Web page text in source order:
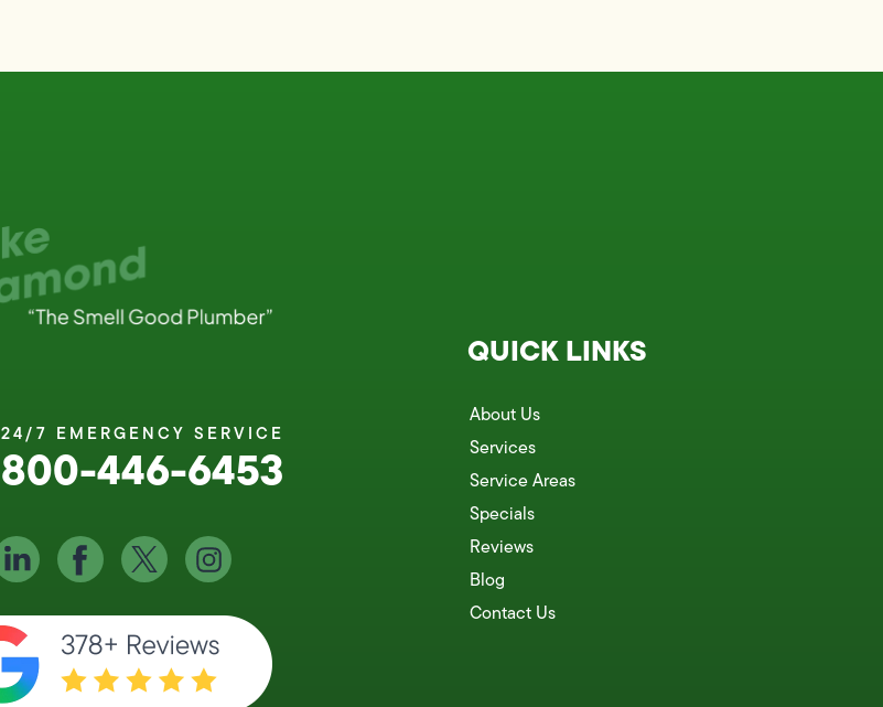
24/7 EMERGENCY SERVICE
800-446-6453
QUICK LINKS
About Us
Services
Service Areas
Specials
Reviews
Blog
Contact Us